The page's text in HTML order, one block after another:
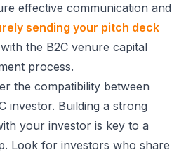
effective communication and
sending your pitch deck
the B2C venure capital
process.
the compatibility between
investor. Building a strong
your investor is key to a
Look for investors who share